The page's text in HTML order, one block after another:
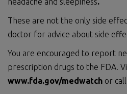
These are not the only side
doctor for advice about side
You are encouraged to report
prescription drugs to the FDA.
www.fda.gov/medwatch or